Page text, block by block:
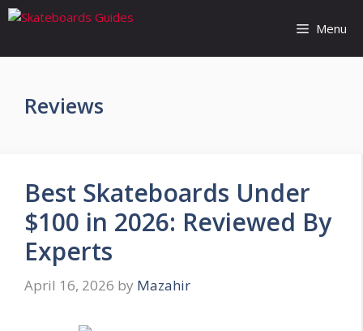
Skip
Menu
Reviews
Best Skateboards Under
$100 in 2026: Reviewed By
Experts
April 16, 2026 by Mazahir